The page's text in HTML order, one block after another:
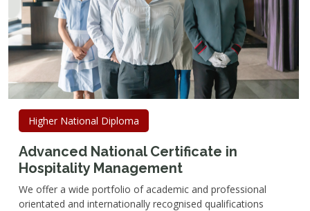
Higher National Diploma
Advanced National Certificate in
Hospitality Management
We offer a wide portfolio of academic and professional
orientated and internationally recognised qualifications